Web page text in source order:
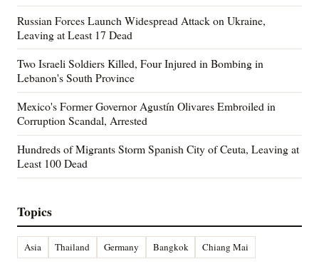
Russian Forces Launch Widespread Attack on Ukraine,
Leaving at Least 17 Dead
Two Israeli Soldiers Killed, Four Injured in Bombing in
Lebanon's South Province
Mexico's Former Governor Agustín Olivares Embroiled in
Corruption Scandal, Arrested
Hundreds of Migrants Storm Spanish City of Ceuta, Leaving at
Least 100 Dead
Topics
Asia Thailand Germany Bangkok Chiang Mai